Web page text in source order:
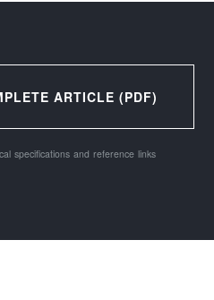
ARTICLE (PDF)
specifications and reference links